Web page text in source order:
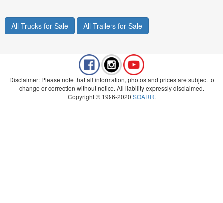
All Trucks for Sale All Trailers for Sale
Disclaimer: Please note that all information, photos and prices are subject to
change or correction without notice. All liability expressly disclaimed.
Copyright © 1996-2020 SOARR.